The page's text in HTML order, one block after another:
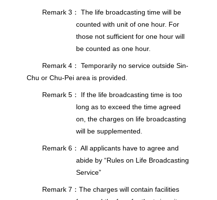
Remark 3： The life broadcasting time will be
counted with unit of one hour. For
those not sufficient for one hour will
be counted as one hour.
Remark 4： Temporarily no service outside Sin-
Chu or Chu-Pei area is provided.
Remark 5： If the life broadcasting time is too
long as to exceed the time agreed
on, the charges on life broadcasting
will be supplemented.
Remark 6： All applicants have to agree and
abide by “Rules on Life Broadcasting
Service”
Remark 7：The charges will contain facilities